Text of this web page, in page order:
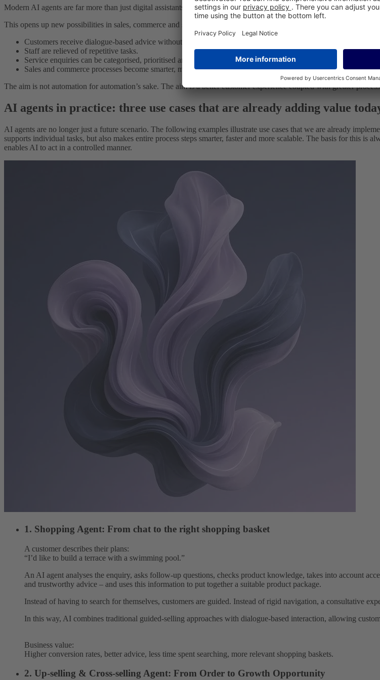
Modern AI agents are far more than just digital assistants. They can analyse information, ask follow-up questions,
This opens up new possibilities in sales, commerce and service:
Customers receive dialogue-based advice without having to navigate their way through complex online shops or
Staff are relieved of repetitive tasks.
Service enquiries can be categorised, prioritised and processed more quickly.
Sales and commerce processes become smarter, more consistent and more scalable.
The aim is not automation for automation’s sake. The aim is a better customer experience coupled with greater
AI agents in practice: three use cases that are already adding value
AI agents are no longer just a future scenario. The following examples illustrate use cases that we are already
supports individual tasks, but also makes entire process steps smarter, faster and more scalable. The basis for this is
enables AI to act in a controlled manner.
1. Shopping Agent: From chat to the right shopping basket
A customer describes their plans:
“I’d like to build a terrace with a swimming pool.”
An AI agent analyses the enquiry, asks follow-up questions, checks product knowledge, takes into account
and trustworthy advice – and uses this information to put together a suitable product package.
Instead of having to search for themselves, customers are guided. Instead of rigid navigation, a consultative
In this way, AI combines traditional guided-selling approaches with dialogue-based interaction, allowing
Business value:
Higher conversion rates, better advice, less time spent searching, more relevant shopping baskets.
2. Up-selling & Cross-selling Agent: From Order to Growth Opportunity